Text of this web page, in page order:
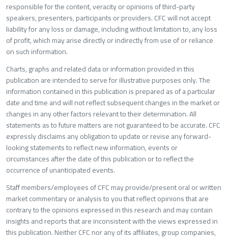
responsible for the content, veracity or opinions of third-party
speakers, presenters, participants or providers. CFC will not accept
liability for any loss or damage, including without limitation to, any loss
of profit, which may arise directly or indirectly from use of or reliance
on such information.
Charts, graphs and related data or information provided in this
publication are intended to serve for illustrative purposes only. The
information contained in this publication is prepared as of a particular
date and time and will not reflect subsequent changes in the market or
changes in any other factors relevant to their determination. All
statements as to future matters are not guaranteed to be accurate. CFC
expressly disclaims any obligation to update or revise any forward-
looking statements to reflect new information, events or
circumstances after the date of this publication or to reflect the
occurrence of unanticipated events.
Staff members/employees of CFC may provide/present oral or
market commentary or analysis to you that reflect opinions that are
contrary to the opinions expressed in this research and may contain
insights and reports that are inconsistent with the views expressed in
this publication. Neither CFC nor any of its affiliates, group companies,